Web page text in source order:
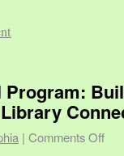
Program:
| Comments Off